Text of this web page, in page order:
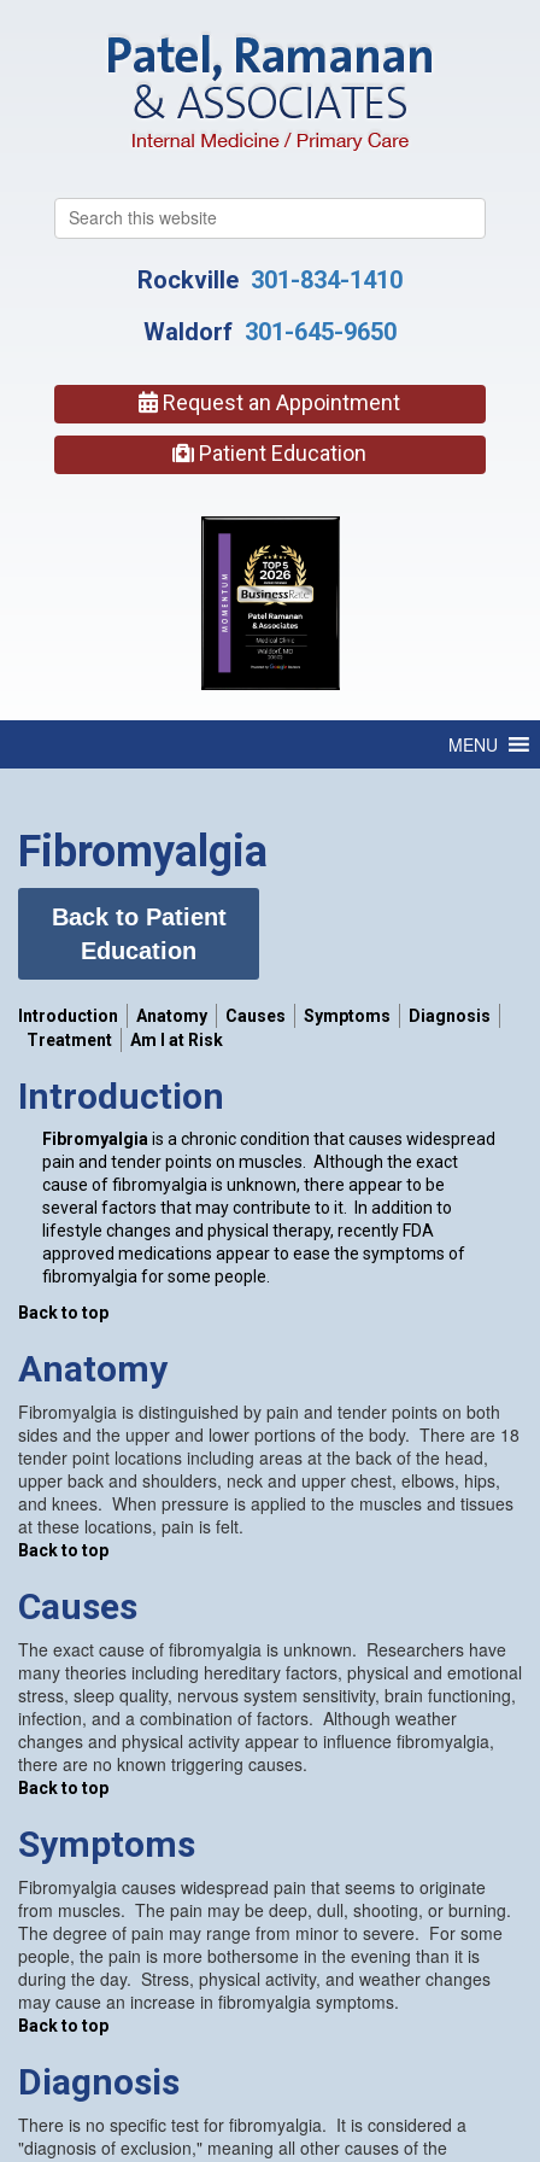
this
Rockville 301-834-1410
Waldorf 301-645-9650
Request an Appointment
Patient Education
MENU
Fibromyalgia
Back to Patient
Education
Introduction Anatomy Causes Symptoms
Diagnosis
Treatment
Am I at Risk
Introduction
Fibromyalgia is a chronic condition that causes widespread
pain and tender points on muscles. Although the exact
cause of fibromyalgia is unknown, there appear to be
several factors that may contribute to it. In addition to
lifestyle changes and physical therapy, recently FDA
approved medications appear to ease the symptoms of
fibromyalgia for some people.
Back to top
Anatomy
Fibromyalgia is distinguished by pain and tender points on both
sides and the upper and lower portions of the body. There are 18
tender point locations including areas at the back of the head,
upper back and shoulders, neck and upper chest, elbows, hips,
and knees. When pressure is applied to the muscles and tissues
at these locations, pain is felt.
Back to top
Causes
The exact cause of fibromyalgia is unknown. Researchers have
many theories including hereditary factors, physical and emotional
stress, sleep quality, nervous system sensitivity, brain functioning,
infection, and a combination of factors. Although weather
changes and physical activity appear to influence fibromyalgia,
there are no known triggering causes.
Back to top
Symptoms
Fibromyalgia causes widespread pain that seems to originate
from muscles. The pain may be deep, dull, shooting, or burning.
The degree of pain may range from minor to severe. For some
people, the pain is more bothersome in the evening than it is
during the day. Stress, physical activity, and weather changes
may cause an increase in fibromyalgia symptoms.
Back to top
Diagnosis
There is no specific test for fibromyalgia. It is considered a
"diagnosis of exclusion," meaning all other causes of the